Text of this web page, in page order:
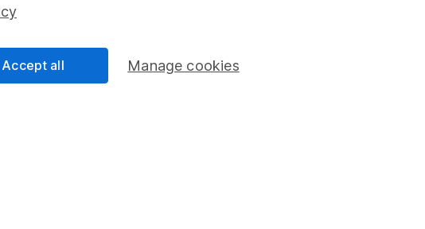
verification
Junior ISA
Manage cookies
Accept all